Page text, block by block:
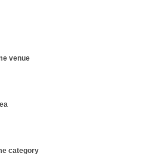
venue
category